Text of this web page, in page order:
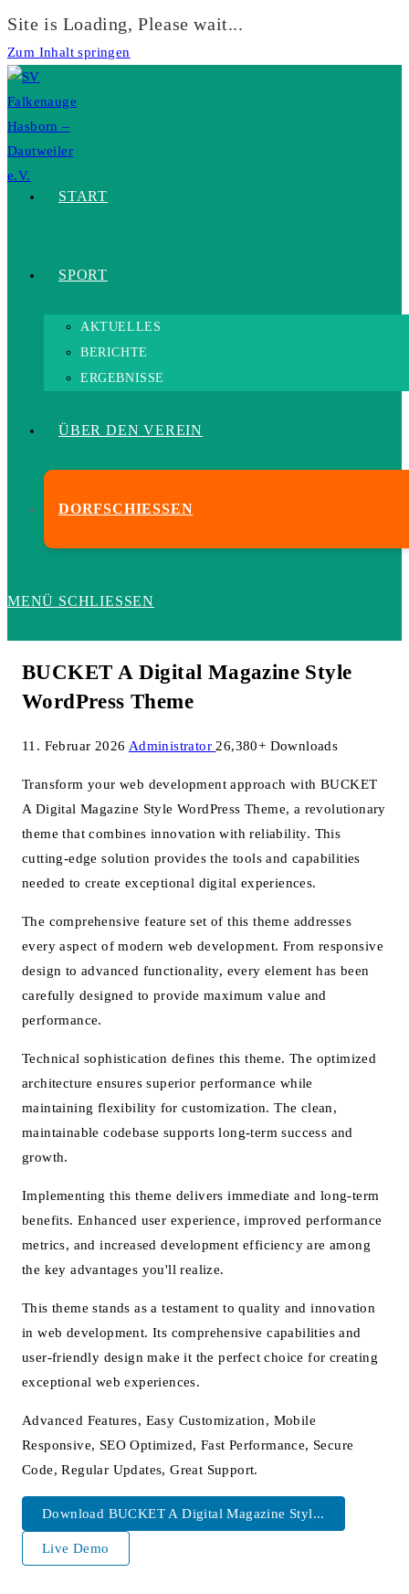
Site is Loading, Please wait...
Zum Inhalt springen
START
SPORT
AKTUELLES
BERICHTE
ERGEBNISSE
ÜBER DEN VEREIN
DORFSCHIESSEN
MENÜ SCHLIESSEN
BUCKET A Digital Magazine Style
WordPress Theme
11. Februar 2026 Administrator 26,380+ Downloads
Transform your web development approach with BUCKET
A Digital Magazine Style WordPress Theme, a revolutionary
theme that combines innovation with reliability. This
cutting-edge solution provides the tools and capabilities
needed to create exceptional digital experiences.
The comprehensive feature set of this theme addresses
every aspect of modern web development. From responsive
design to advanced functionality, every element has been
carefully designed to provide maximum value and
performance.
Technical sophistication defines this theme. The optimized
architecture ensures superior performance while
maintaining flexibility for customization. The clean,
maintainable codebase supports long-term success and
growth.
Implementing this theme delivers immediate and long-term
benefits. Enhanced user experience, improved performance
metrics, and increased development efficiency are among
the key advantages you'll realize.
This theme stands as a testament to quality and innovation
in web development. Its comprehensive capabilities and
user-friendly design make it the perfect choice for creating
exceptional web experiences.
Advanced Features, Easy Customization, Mobile
Responsive, SEO Optimized, Fast Performance, Secure
Code, Regular Updates, Great Support.
Download BUCKET A Digital Magazine Styl...
Live Demo